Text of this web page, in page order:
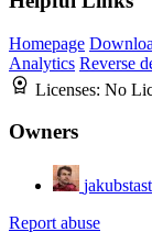
Homepage
Analytics Reverse
Licenses: No
Owners
Report abuse